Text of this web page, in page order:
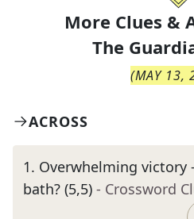
More Clues &
The
(MAY 13,
ACROSS
1. Overwhelming victory
bath? (5,5) - Crossword